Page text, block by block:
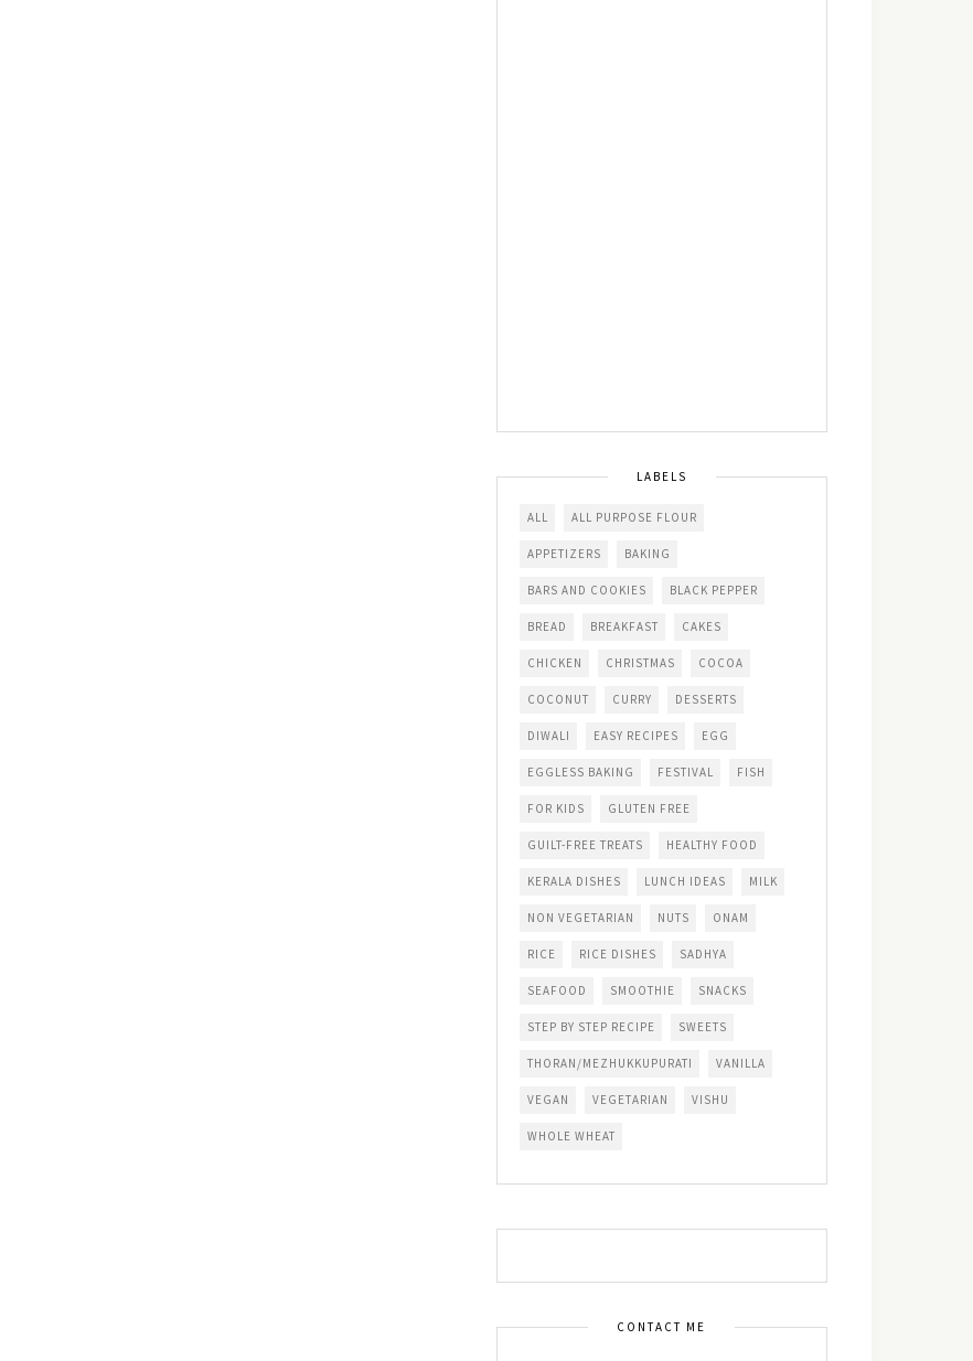
LABELS
ALL ALL PURPOSE FLOUR
APPETIZERS BAKING
BARS AND COOKIES BLACK PEPPER
BREAD BREAKFAST CAKES
CHICKEN CHRISTMAS COCOA
COCONUT CURRY DESSERTS
DIWALI EASY RECIPES EGG
EGGLESS BAKING FESTIVAL FISH
FOR KIDS GLUTEN FREE
GUILT-FREE TREATS HEALTHY FOOD
KERALA DISHES LUNCH IDEAS MILK
NON VEGETARIAN NUTS ONAM
RICE RICE DISHES SADHYA
SEAFOOD SMOOTHIE SNACKS
STEP BY STEP RECIPE SWEETS
THORAN/MEZHUKKUPURATI VANILLA
VEGAN VEGETARIAN VISHU
WHOLE WHEAT
CONTACT ME